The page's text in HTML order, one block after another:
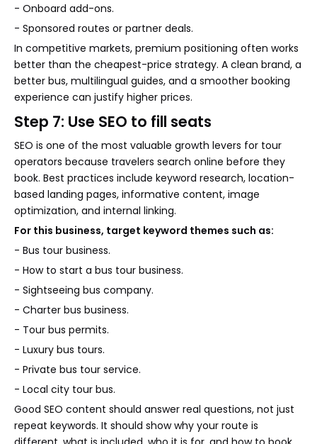
- Onboard add-ons.
- Sponsored routes or partner deals.
In competitive markets, premium positioning often works
better than the cheapest-price strategy. A clean brand, a
better bus, multilingual guides, and a smoother booking
experience can justify higher prices.
Step 7: Use SEO to fill seats
SEO is one of the most valuable growth levers for tour
operators because travelers search online before they
book. Best practices include keyword research, location-
based landing pages, informative content, image
optimization, and internal linking.
For this business, target keyword themes such as:
- Bus tour business.
- How to start a bus tour business.
- Sightseeing bus company.
- Charter bus business.
- Tour bus permits.
- Luxury bus tours.
- Private bus tour service.
- Local city tour bus.
Good SEO content should answer real questions, not just
repeat keywords. It should show why your route is